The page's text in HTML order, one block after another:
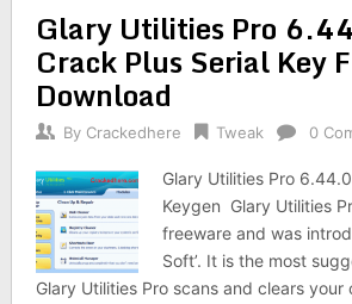
Glary Utilities Pro
Crack Plus Serial Key
Download
By Crackedhere Tweak 0
Glary Utilities Pro
Keygen Glary Utilities
freeware and was
Soft’. It is the most
Glary Utilities Pro scans and clears your